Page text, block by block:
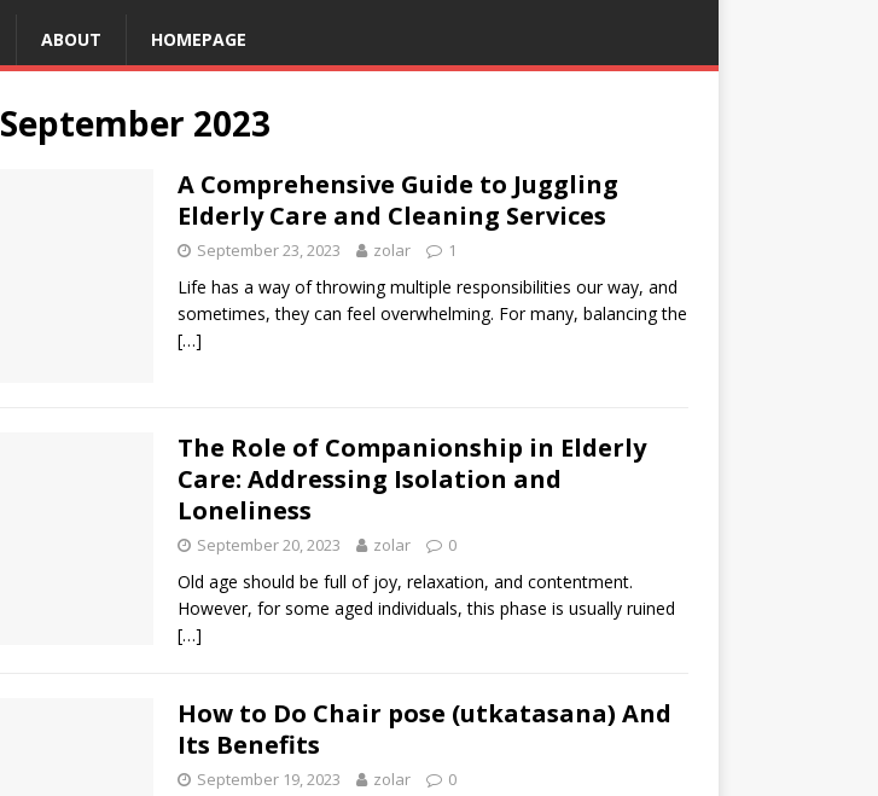
ABOUT HOMEPAGE
September 2023
A Comprehensive Guide to Juggling
Elderly Care and Cleaning Services
September 23, 2023 zolar 1
Life has a way of throwing multiple responsibilities our way, and
sometimes, they can feel overwhelming. For many, balancing the
[…]
The Role of Companionship in Elderly
Care: Addressing Isolation and
Loneliness
September 20, 2023 zolar 0
Old age should be full of joy, relaxation, and contentment.
However, for some aged individuals, this phase is usually ruined
[…]
How to Do Chair pose (utkatasana) And
Its Benefits
September 19, 2023 zolar 0